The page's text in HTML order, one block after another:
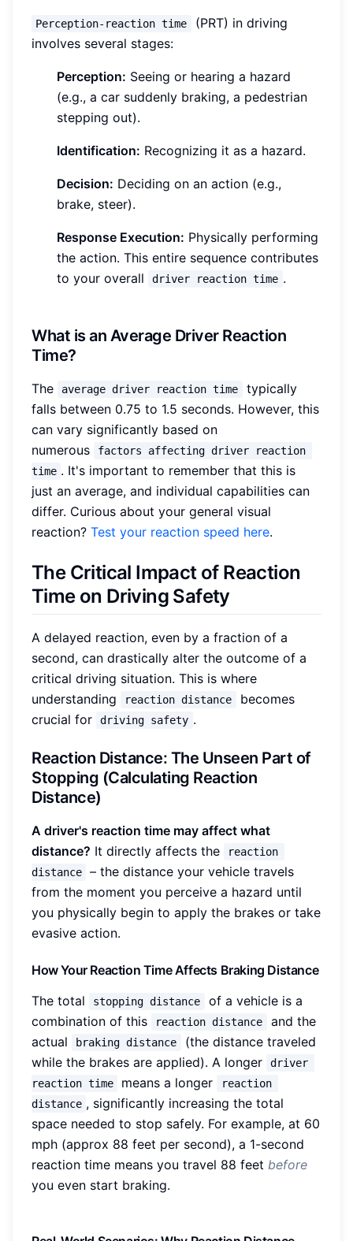
Perception-reaction time
(PRT) in driving
involves several stages:
Perception: Seeing or hearing a hazard
(e.g., a car suddenly braking, a pedestrian
stepping out).
Identification: Recognizing it as a hazard.
Decision: Deciding on an action (e.g.,
brake, steer).
Response Execution: Physically performing
the action. This entire sequence contributes
to your overall
driver reaction time .
What is an Average Driver Reaction
Time?
The average driver reaction time
typically
falls between 0.75 to 1.5 seconds. However, this
can vary significantly based on
numerous
factors affecting driver reaction
time . It's important to remember that this is
just an average, and individual capabilities can
differ. Curious about your general visual
reaction? Test your reaction speed here.
The Critical Impact of Reaction
Time on Driving Safety
A delayed reaction, even by a fraction of a
second, can drastically alter the outcome of a
critical driving situation. This is where
understanding
reaction distance
becomes
crucial for
driving safety .
Reaction Distance: The Unseen Part of
Stopping (Calculating Reaction
Distance)
A driver's reaction time may affect what
distance? It directly affects the
reaction
distance
– the distance your vehicle travels
from the moment you perceive a hazard until
you physically begin to apply the brakes or take
evasive action.
How Your Reaction Time Affects Braking Distance
The total
stopping distance
of a vehicle is a
combination of this
reaction distance
and the
actual
braking distance
(the distance traveled
while the brakes are applied). A longer
driver
reaction time
means a longer
reaction
distance , significantly increasing the total
space needed to stop safely. For example, at 60
mph (approx 88 feet per second), a 1-second
reaction time means you travel 88 feet before
you even start braking.